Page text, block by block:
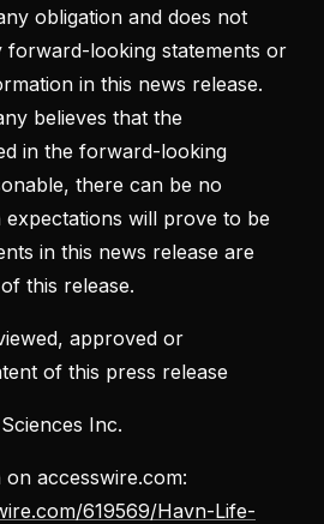
obligation and does not
forward-looking statements or
in this news release.
believes that the
in the forward-looking
there can be no
will prove to be
in this news release are
this release.
approved or
of this press release
Inc.
accesswire.com:
619569/Havn-Life-